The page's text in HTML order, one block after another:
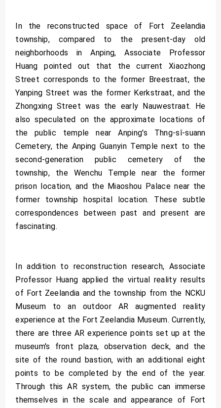
In the reconstructed space of Fort Zeelandia
township, compared to the present-day old
neighborhoods in Anping, Associate Professor
Huang pointed out that the current Xiaozhong
Street corresponds to the former Breestraat, the
Yanping Street was the former Kerkstraat, and the
Zhongxing Street was the early Nauwestraat. He
also speculated on the approximate locations of
the public temple near Anping's Thng-sî-suann
Cemetery, the Anping Guanyin Temple next to the
second-generation public cemetery of the
township, the Wenchu Temple near the former
prison location, and the Miaoshou Palace near the
former township hospital location. These subtle
correspondences between past and present are
fascinating.
In addition to reconstruction research, Associate
Professor Huang applied the virtual reality results
of Fort Zeelandia and the township from the NCKU
Museum to an outdoor AR augmented reality
experience at the Fort Zeelandia Museum. Currently,
there are three AR experience points set up at the
museum's front plaza, observation deck, and the
site of the round bastion, with an additional eight
points to be completed by the end of the year.
Through this AR system, the public can immerse
themselves in the scale and appearance of Fort